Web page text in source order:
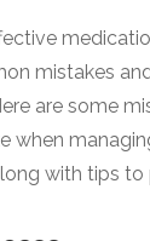
mistakes
are some
when
with tips to